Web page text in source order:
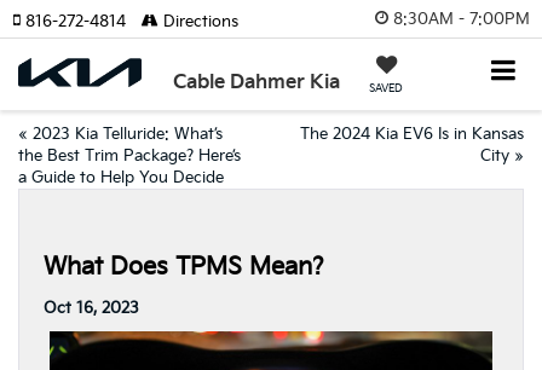
8:30AM - 7:00PM
Cable Dahmer Kia SAVED
816-272-4814 Directions
« 2023 Kia Telluride: What’s
the Best Trim Package? Here’s
a Guide to Help You Decide
The 2024 Kia EV6 Is in Kansas
City »
What Does TPMS Mean?
Oct 16, 2023